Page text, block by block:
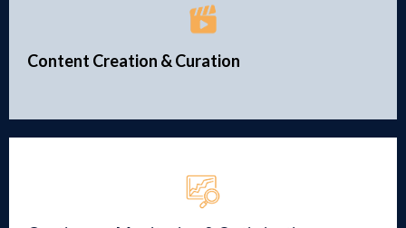
Content Creation & Curation